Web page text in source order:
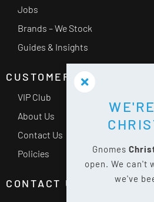
Jobs
Brands – We Stock
Guides & Insights
CUSTOMER SERVICE
VIP Club
About Us
Contact Us
Policies
CONTACT US
Gnomes
open. We can't
we've